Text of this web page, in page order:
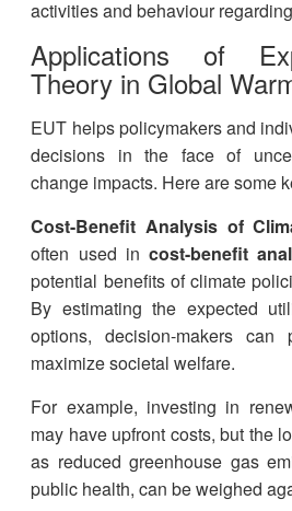
activities and behaviour
Applications of
Theory in Global
EUT helps policymakers and
decisions in the face of
change impacts. Here are some
Cost-Benefit Analysis of
often used incost-benefit
potential benefits of climate
By estimating the expected
options, decision-makers can
maximize societal welfare.
For example, investing in
may have upfront costs, but the
as reduced greenhouse gas
public health, can be weighed